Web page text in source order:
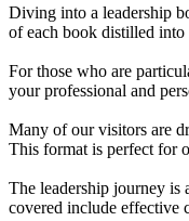
Diving into a leadership
of each book distilled into
For those who are
your professional and
Many of our visitors are
This format is perfect for
The leadership journey is
covered include effective